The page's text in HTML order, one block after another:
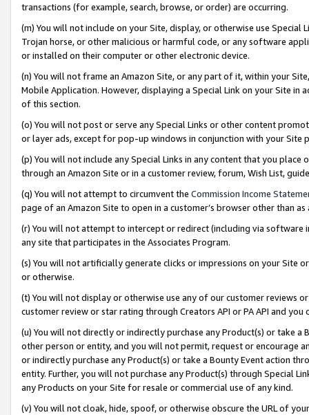
transactions (for example, search, browse, or order) are occurring.
(m) You will not include on your Site, display, or otherwise use
Trojan horse, or other malicious or harmful code, or any software
or installed on their computer or other electronic device.
(n) You will not frame an Amazon Site, or any part of it, within your
Mobile Application. However, displaying a Special Link on your Site
of this section.
(o) You will not post or serve any Special Links or other content
or layer ads, except for pop-up windows in conjunction with your
(p) You will not include any Special Links in any content that you
through an Amazon Site or in a customer review, forum, Wish List,
(q) You will not attempt to circumvent the Commission Income
page of an Amazon Site to open in a customer’s browser other than
(r) You will not attempt to intercept or redirect (including via software
any site that participates in the Associates Program.
(s) You will not artificially generate clicks or impressions on your Site
or otherwise.
(t) You will not display or otherwise use any of our customer reviews
customer review or star rating through Creators API or PA API and
(u) You will not directly or indirectly purchase any Product(s) or take
other person or entity, and you will not permit, request or encourage
or indirectly purchase any Product(s) or take a Bounty Event action
entity. Further, you will not purchase any Product(s) through Special
any Products on your Site for resale or commercial use of any kind.
(v) You will not cloak, hide, spoof, or otherwise obscure the URL of